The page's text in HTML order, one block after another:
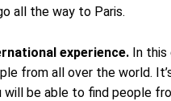
all the way to Paris.
experience. In this
from all over the world.
will be able to find people